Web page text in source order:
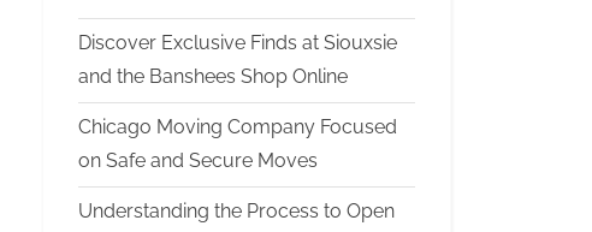
Discover Exclusive Finds at Siouxsie
and the Banshees Shop Online
Chicago Moving Company Focused
on Safe and Secure Moves
Understanding the Process to Open